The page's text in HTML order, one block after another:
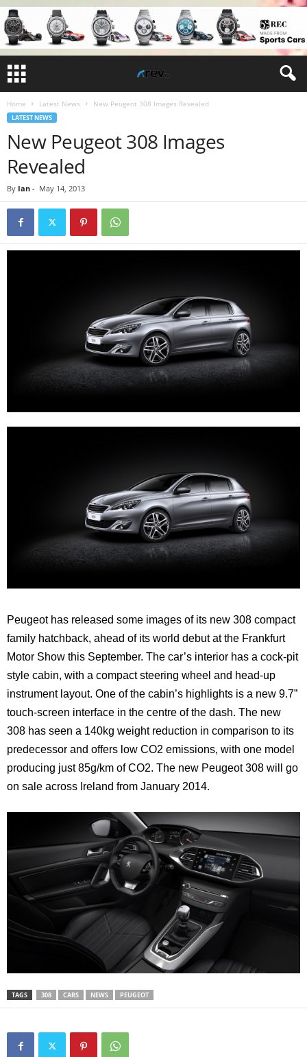
Home Latest News New Peugeot 308 Images Revealed
LATEST NEWS
New Peugeot 308 Images
Revealed
By Ian - May 14, 2013
Peugeot has released some images of its new 308 compact
family hatchback, ahead of its world debut at the Frankfurt
Motor Show this September. The car’s interior has a cock-pit
style cabin, with a compact steering wheel and head-up
instrument layout. One of the cabin’s highlights is a new 9.7”
touch-screen interface in the centre of the dash. The new
308 has seen a 140kg weight reduction in comparison to its
predecessor and offers low CO2 emissions, with one model
producing just 85g/km of CO2. The new Peugeot 308 will go
on sale across Ireland from January 2014.
TAGS 308 CARS NEWS PEUGEOT